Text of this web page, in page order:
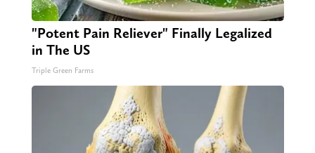
"Potent Pain Reliever" Finally Legalized
in The US
Triple Green Farms